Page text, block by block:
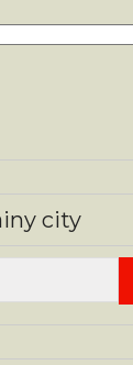
city